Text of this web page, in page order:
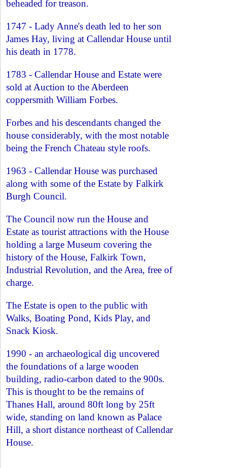
beheaded for treason.
1747 - Lady Anne's death led to her son
James Hay, living at Callendar House until
his death in 1778.
1783 - Callendar House and Estate were
sold at Auction to the Aberdeen
coppersmith William Forbes.
Forbes and his descendants changed the
house considerably, with the most notable
being the French Chateau style roofs.
1963 - Callendar House was purchased
along with some of the Estate by Falkirk
Burgh Council.
The Council now run the House and
Estate as tourist attractions with the House
holding a large Museum covering the
history of the House, Falkirk Town,
Industrial Revolution, and the Area, free of
charge.
The Estate is open to the public with
Walks, Boating Pond, Kids Play, and
Snack Kiosk.
1990 - an archaeological dig uncovered
the foundations of a large wooden
building, radio-carbon dated to the 900s.
This is thought to be the remains of
Thanes Hall, around 80ft long by 25ft
wide, standing on land known as Palace
Hill, a short distance northeast of Callendar
House.